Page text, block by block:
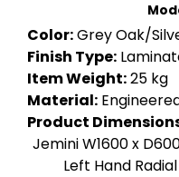
Color:Grey Oak/
Finish Type:
Item Weight:25 kg
Material:
Product
Jemini W1600 x
Left Hand